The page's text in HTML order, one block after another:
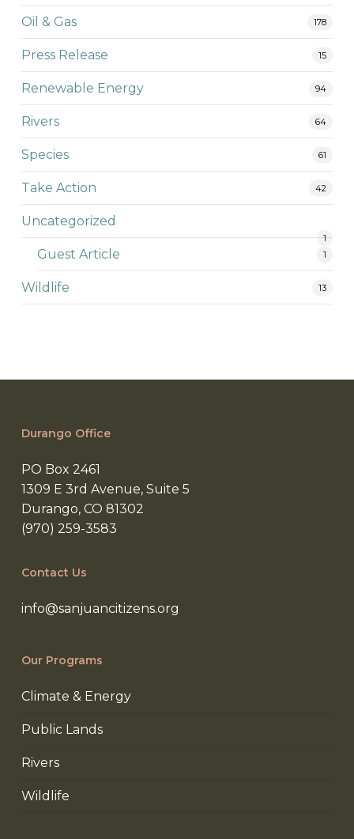
Oil & Gas 178
Press Release 15
Renewable Energy 94
Rivers 64
Species 61
Take Action 42
Uncategorized
1
Guest Article 1
Wildlife 13
Durango Office
PO Box 2461
1309 E 3rd Avenue, Suite 5
Durango, CO 81302
(970) 259-3583
Contact Us
info@sanjuancitizens.org
Our Programs
Climate & Energy
Public Lands
Rivers
Wildlife